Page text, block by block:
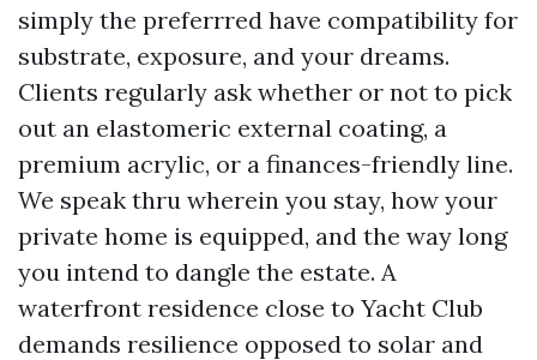
simply the preferrred have compatibility for
substrate, exposure, and your dreams.
Clients regularly ask whether or not to pick
out an elastomeric external coating, a
premium acrylic, or a finances-friendly line.
We speak thru wherein you stay, how your
private home is equipped, and the way long
you intend to dangle the estate. A
waterfront residence close to Yacht Club
demands resilience opposed to solar and